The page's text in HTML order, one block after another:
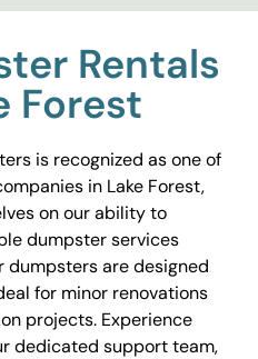
Rentals
Forest
is recognized as one of
in Lake Forest,
on our ability to
dumpster services
dumpsters are designed
for minor renovations
projects. Experience
dedicated support team,